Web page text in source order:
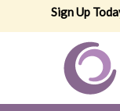
Sign Up